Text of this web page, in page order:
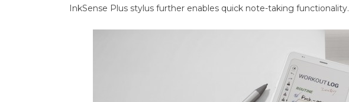
InkSense Plus stylus further enables quick note-taking functionality.